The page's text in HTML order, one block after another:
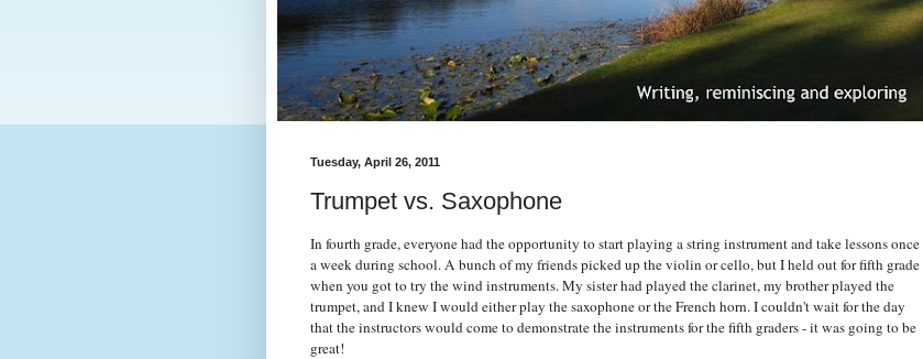
Tuesday, April 26, 2011
Trumpet vs. Saxophone
In fourth grade, everyone had the opportunity to start playing a string instrument and take lessons once
a week during school. A bunch of my friends picked up the violin or cello, but I held out for fifth grade
when you got to try the wind instruments. My sister had played the clarinet, my brother played the
trumpet, and I knew I would either play the saxophone or the French horn. I couldn't wait for the day
that the instructors would come to demonstrate the instruments for the fifth graders - it was going to be
great!